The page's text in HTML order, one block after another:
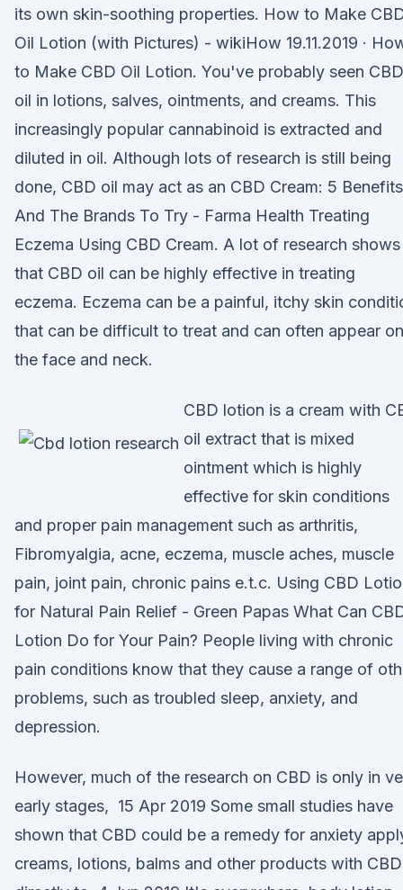
its own skin-soothing properties. How to Make
Oil Lotion (with Pictures) - wikiHow 19.11.2019 ·
to Make CBD Oil Lotion. You've probably seen CBD
oil in lotions, salves, ointments, and creams. This
increasingly popular cannabinoid is extracted and
diluted in oil. Although lots of research is still being
done, CBD oil may act as an CBD Cream: 5 Benefits
And The Brands To Try - Farma Health Treating
Eczema Using CBD Cream. A lot of research shows
that CBD oil can be highly effective in treating
eczema. Eczema can be a painful, itchy skin
that can be difficult to treat and can often appear on
the face and neck.
CBD lotion is a cream with
oil extract that is mixed
ointment which is highly
effective for skin conditions
and proper pain management such as arthritis,
Fibromyalgia, acne, eczema, muscle aches, muscle
pain, joint pain, chronic pains e.t.c. Using CBD
for Natural Pain Relief - Green Papas What Can
Lotion Do for Your Pain? People living with chronic
pain conditions know that they cause a range of
problems, such as troubled sleep, anxiety, and
depression.
However, much of the research on CBD is only in
early stages, 15 Apr 2019 Some small studies have
shown that CBD could be a remedy for anxiety
creams, lotions, balms and other products with CBD